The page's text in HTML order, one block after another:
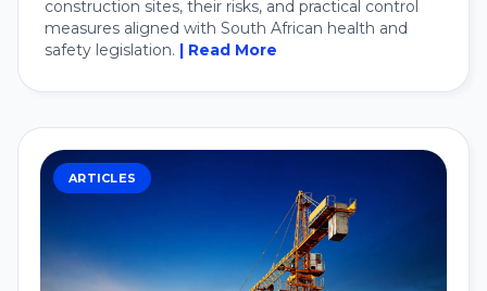
construction sites, their risks, and practical control
measures aligned with South African health and
safety legislation. | Read More
ARTICLES